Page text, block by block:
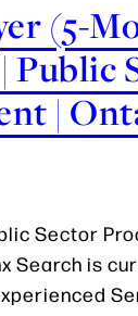
(5-
Public
|
Sector
Search is